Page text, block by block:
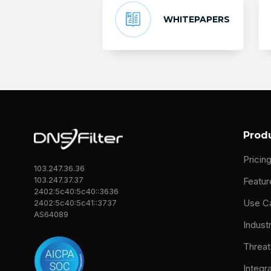
WHITEPAPERS
103.247.36.36
103.247.37.37
2402:5c40:5c40::3636
2402:5c40:5c41::3737
AS64089
Use